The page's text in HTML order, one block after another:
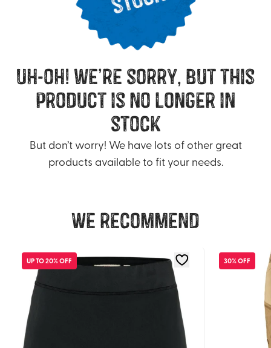
uh-oh! we’re sorry, but this
product is no longer in
stock
But don’t worry! We have lots of other great
products available to fit your needs.
We recommend
UP TO 20% OFF 30% OFF